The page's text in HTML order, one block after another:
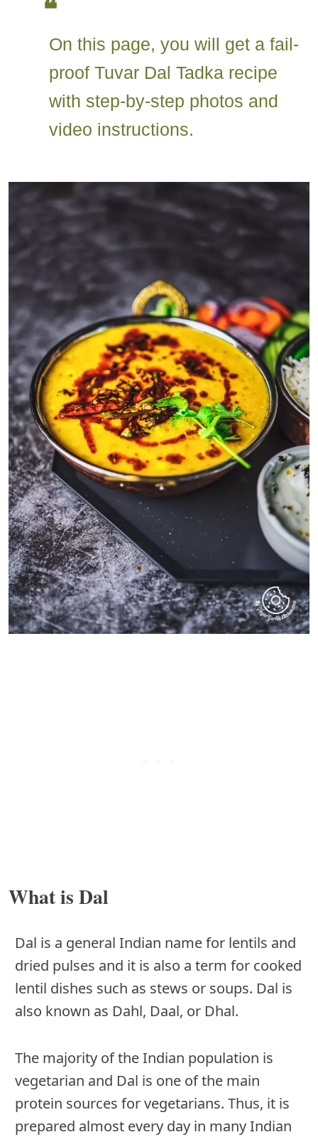
On this page, you will get a fail-
proof Tuvar Dal Tadka recipe
with step-by-step photos and
video instructions.
What is Dal
Dal is a general Indian name for lentils and
dried pulses and it is also a term for cooked
lentil dishes such as stews or soups. Dal is
also known as Dahl, Daal, or Dhal.
The majority of the Indian population is
vegetarian and Dal is one of the main
protein sources for vegetarians. Thus, it is
prepared almost every day in many Indian